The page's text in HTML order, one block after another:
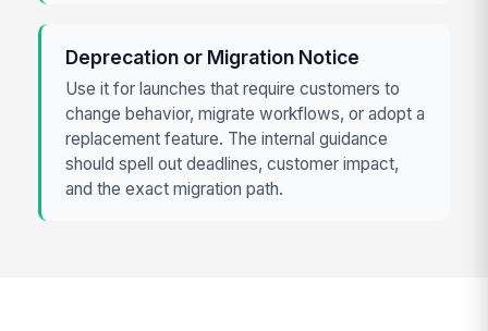
Deprecation or Migration Notice
Use it for launches that require customers to
change behavior, migrate workflows, or adopt a
replacement feature. The internal guidance
should spell out deadlines, customer impact,
and the exact migration path.